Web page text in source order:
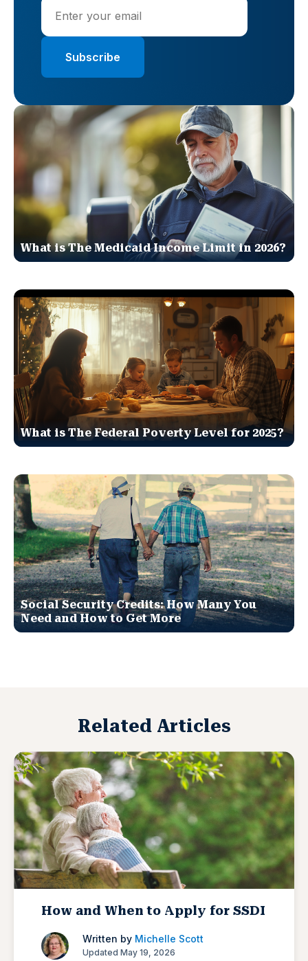
What is The Medicaid Income Limit in 2026?
What is The Federal Poverty Level for 2025?
Social Security Credits: How Many You
Need and How to Get More
Related Articles
How and When to Apply for SSDI
Written by Michelle Scott
Updated May 19, 2026